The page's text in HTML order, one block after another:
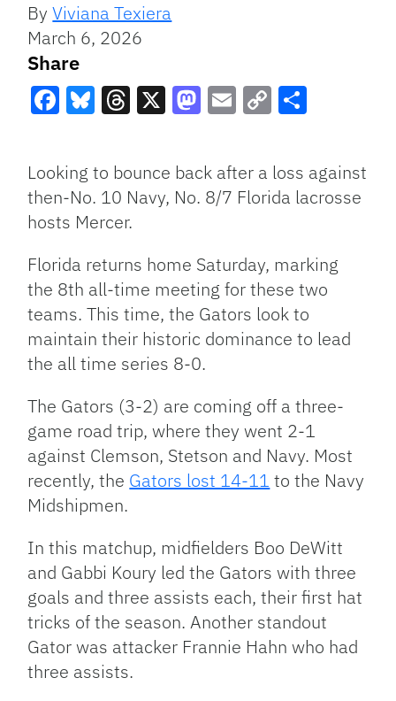
ByViviana Texiera
March 6, 2026
Share
Link
Looking to bounce back after a loss against
then-No. 10 Navy, No. 8/7 Florida lacrosse
hosts Mercer.
Florida returns home Saturday, marking
the 8th all-time meeting for these two
teams. This time, the Gators look to
maintain their historic dominance to lead
the all time series 8-0.
The Gators (3-2) are coming off a three-
game road trip, where they went 2-1
against Clemson, Stetson and Navy. Most
recently, the Gators lost 14-11 to the Navy
Midshipmen.
In this matchup, midfielders Boo DeWitt
and Gabbi Koury led the Gators with three
goals and three assists each, their first hat
tricks of the season. Another standout
Gator was attacker Frannie Hahn who had
three assists.